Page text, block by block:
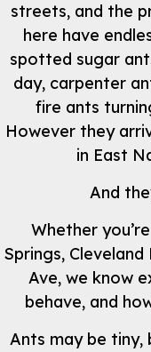
streets, and the
here have
spotted sugar
day, carpenter
fire ants
However they
in East
And
Whether
Springs,
Ave, we know
behave, and
Ants may be tiny,